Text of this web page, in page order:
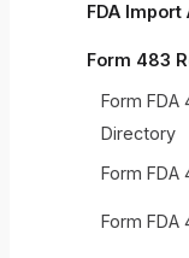
FDA
Form 483
Form FDA
Directory
Form FDA
Form FDA